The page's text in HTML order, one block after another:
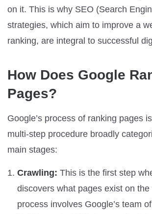
on it. This is why SEO (Search
strategies, which aim to improve a
ranking, are integral to successful
How Does Google
Pages?
Google’s process of ranking pages
multi-step procedure broadly
main stages:
Crawling: This is the first step
discovers what pages exist on the
process involves Google’s team